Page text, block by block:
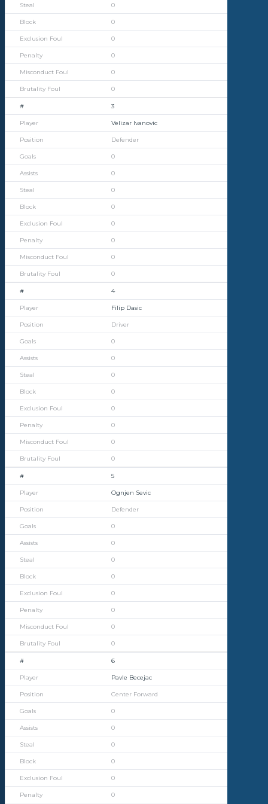
0
0
0
0
0
0
3
Velizar Ivanovic
Defender
0
0
0
0
0
0
0
0
4
Filip Dasic
Driver
0
0
0
0
0
0
0
0
5
Ognjen Sevic
Defender
0
0
0
0
0
0
0
0
6
Pavle Becejac
Center Forward
0
0
0
0
0
0